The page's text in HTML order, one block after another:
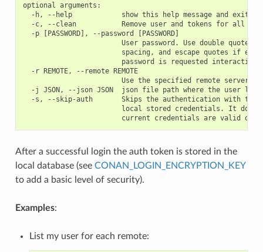
optional arguments:
  -h, --help            show this help message and exit
-c, --clean           Remove user and tokens for all
  -p [PASSWORD], --password [PASSWORD]
User password. Use double quotes
spacing, and escape quotes if
password is requested
  -r REMOTE, --remote REMOTE
                        Use the specified remote server
-j JSON, --json JSON  json file path where the user
-s, --skip-auth       Skips the authentication with the
local stored credentials. It
After a successful login the auth token is stored in the
local database (see CONAN_LOGIN_ENCRYPTION_KEY
to add a basic level of security).
Examples:
List my user for each remote: